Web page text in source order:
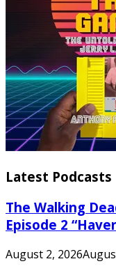
Latest Podcasts
The Walking
Episode 2
August 2, 2026